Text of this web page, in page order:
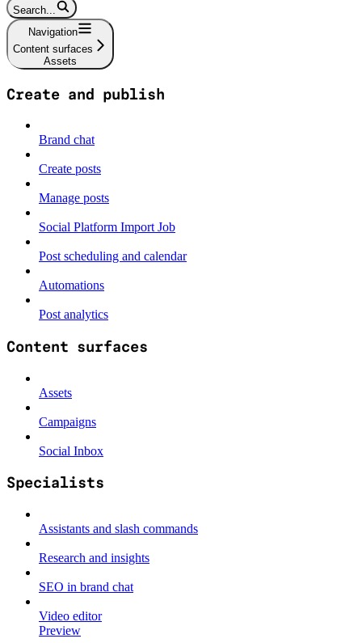
Search...
Navigation
Content surfaces
Assets
Create and publish
Brand chat
Create posts
Manage posts
Social Platform Import Job
Post scheduling and calendar
Automations
Post analytics
Content surfaces
Assets
Campaigns
Social Inbox
Specialists
Assistants and slash commands
Research and insights
SEO in brand chat
Video editor
Preview